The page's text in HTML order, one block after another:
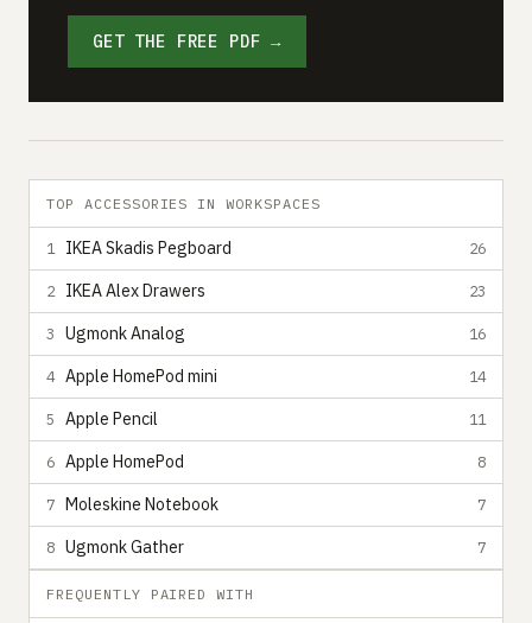
GET THE FREE PDF →
TOP ACCESSORIES IN WORKSPACES
1 IKEA Skadis Pegboard 26
2 IKEA Alex Drawers 23
3 Ugmonk Analog 16
4 Apple HomePod mini 14
5 Apple Pencil 11
6 Apple HomePod 8
7 Moleskine Notebook 7
8 Ugmonk Gather 7
FREQUENTLY PAIRED WITH